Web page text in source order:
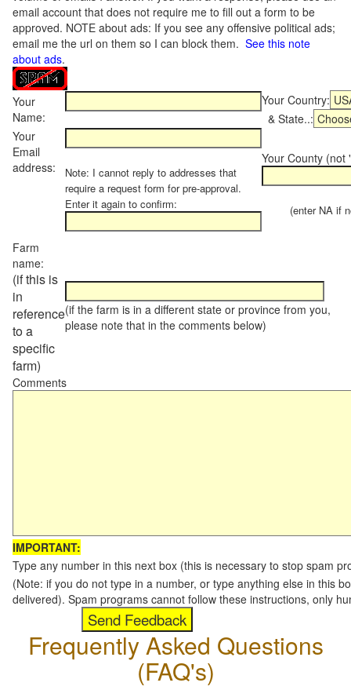
email account that does not require me to fill out a form to be
approved. NOTE about ads: If you see any offensive political ads;
email me the url on them so I can block them. See this note
about ads.
Your
Name:
Your Country:
& State..:
Your
Email
address:
Note: I cannot reply to addresses that
require a request form for pre-approval.
Enter it again to confirm:
Your County (not
(enter NA if
Farm
name:
(if this is
in
reference
to a
specific
farm)
(if the farm is in a different state or province from you,
please note that in the comments below)
Comments
IMPORTANT:
Type any number in this next box (this is necessary to stop spam
(Note: if you do not type in a number, or type anything else in this
delivered). Spam programs cannot follow these instructions, only
Frequently Asked Questions
(FAQ's)